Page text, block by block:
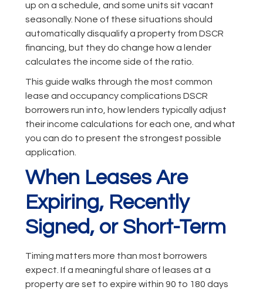
up on a schedule, and some units sit vacant
seasonally. None of these situations should
automatically disqualify a property from DSCR
financing, but they do change how a lender
calculates the income side of the ratio.
This guide walks through the most common
lease and occupancy complications DSCR
borrowers run into, how lenders typically adjust
their income calculations for each one, and what
you can do to present the strongest possible
application.
When Leases Are
Expiring, Recently
Signed, or Short-Term
Timing matters more than most borrowers
expect. If a meaningful share of leases at a
property are set to expire within 90 to 180 days